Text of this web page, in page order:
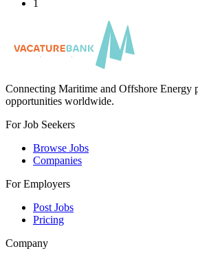
1
Connecting Maritime and Offshore Energy
opportunities worldwide.
For Job Seekers
Browse Jobs
Companies
For Employers
Post Jobs
Pricing
Company